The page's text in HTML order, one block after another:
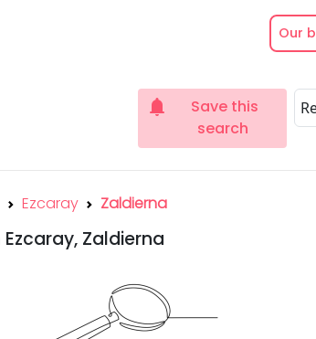
Our
notifications
Save this
search
Ezcaray Zaldierna
Zaldierna